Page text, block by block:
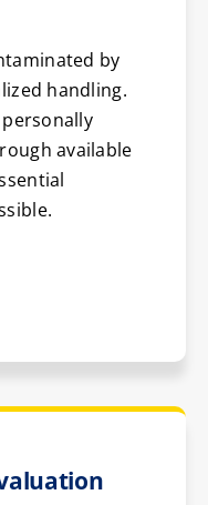
by
handling.
available